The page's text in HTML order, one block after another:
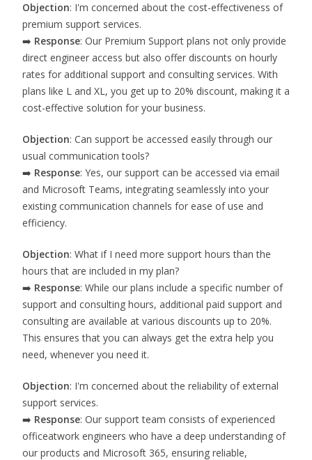
Objection: I'm concerned about the cost-effectiveness of
premium support services.
➡️ Response: Our Premium Support plans not only provide
direct engineer access but also offer discounts on hourly
rates for additional support and consulting services. With
plans like L and XL, you get up to 20% discount, making it a
cost-effective solution for your business.
Objection: Can support be accessed easily through our
usual communication tools?
➡️ Response: Yes, our support can be accessed via email
and Microsoft Teams, integrating seamlessly into your
existing communication channels for ease of use and
efficiency.
Objection: What if I need more support hours than the
hours that are included in my plan?
➡️ Response: While our plans include a specific number of
support and consulting hours, additional paid support and
consulting are available at various discounts up to 20%.
This ensures that you can always get the extra help you
need, whenever you need it.
Objection: I'm concerned about the reliability of external
support services.
➡️ Response: Our support team consists of experienced
officeatwork engineers who have a deep understanding of
our products and Microsoft 365, ensuring reliable,